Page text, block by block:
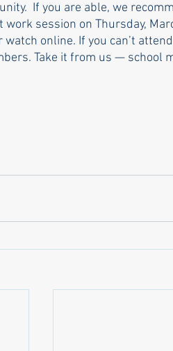
If you are able, we
work session on Thursday,
watch online. If you can’t
Take it from us — school